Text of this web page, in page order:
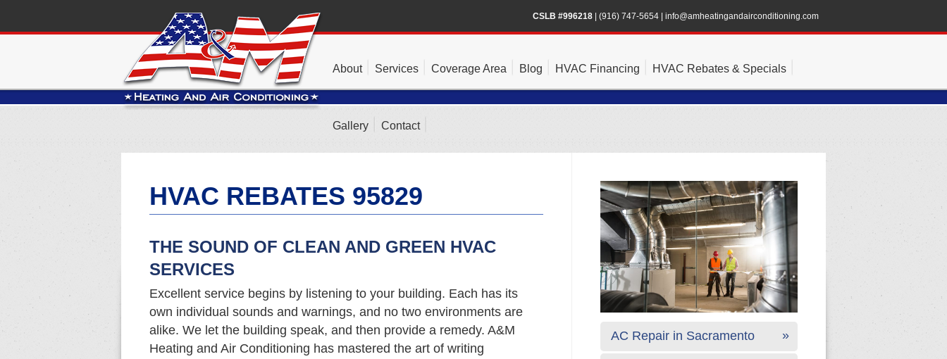
CSLB #996218 (916) 747-5654 info@amheatingandairconditioning.com
About Services Coverage Area Blog HVAC Financing HVAC Rebates & Specials
Gallery Contact
HVAC REBATES 95829
THE SOUND OF CLEAN AND GREEN HVAC
SERVICES
Excellent service begins by listening to your building. Each has its
own individual sounds and warnings, and no two environments are
alike. We let the building speak, and then provide a remedy. A&M
Heating and Air Conditioning has mastered the art of writing
AC Repair in Sacramento